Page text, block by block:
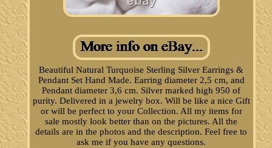
Beautiful Natural Turquoise Sterling Silver Earrings &
Pendant Set Hand Made. Earring diameter 2,5 cm, and
Pendant diameter 3,6 cm. Silver marked high 950 of
purity. Delivered in a jewelry box. Will be like a nice Gift
or will be perfect to your Collection. All my items for
sale mostly look better than on the pictures. All the
details are in the photos and the description. Feel free to
ask me if you have any questions.